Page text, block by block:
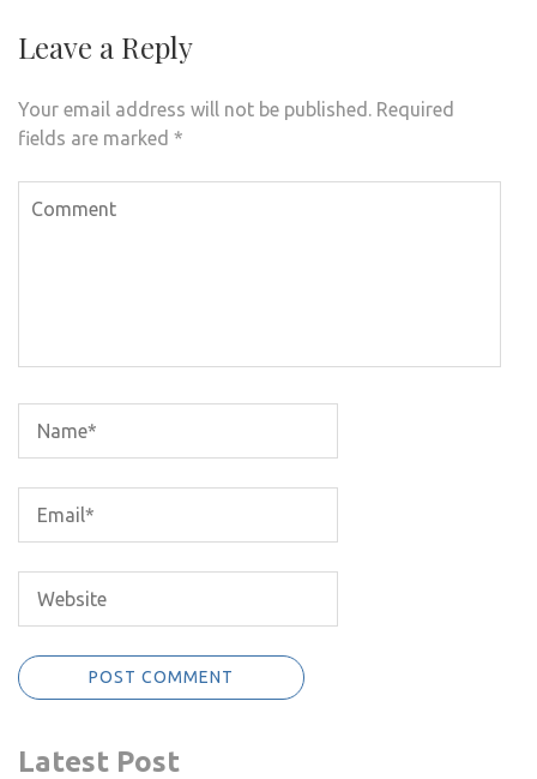
Leave a Reply
Your email address will not be published. Required
fields are marked *
Latest Post